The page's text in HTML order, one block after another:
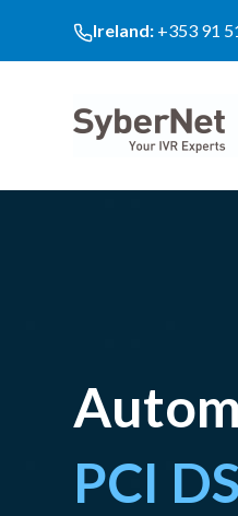
Ireland: +353 91
PCI